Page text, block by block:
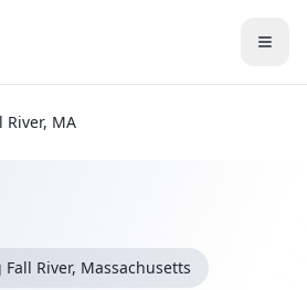
River, MA
Fall River, Massachusetts